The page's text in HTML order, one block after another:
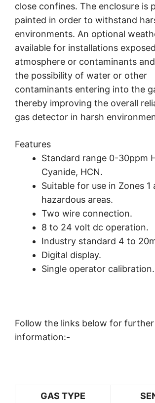
close confines. The enclosure is
painted in order to withstand
environments. An optional
available for installations
atmosphere or contaminants
the possibility of water or other
contaminants entering into the
thereby improving the overall
gas detector in harsh
Features
Standard range 0-30ppm
Cyanide, HCN.
Suitable for use in Zones 1
hazardous areas.
Two wire connection.
8 to 24 volt dc operation.
Industry standard 4 to
Digital display.
Single operator calibration.
Follow the links below for further
information:-
GAS TYPE